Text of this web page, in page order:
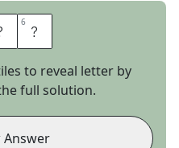
6 A
to reveal letter by
full solution.
Answer